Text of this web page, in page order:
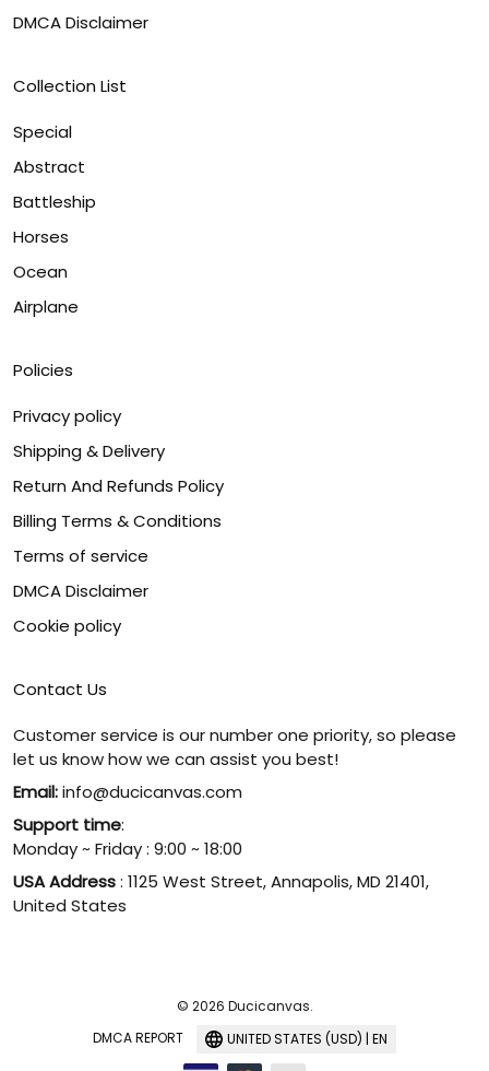
DMCA Disclaimer
Collection List
Special
Abstract
Battleship
Horses
Ocean
Airplane
Policies
Privacy policy
Shipping & Delivery
Return And Refunds Policy
Billing Terms & Conditions
Terms of service
DMCA Disclaimer
Cookie policy
Contact Us
Customer service is our number one priority, so please
let us know how we can assist you best!
Email:info@ducicanvas.com
Support time:
Monday ~ Friday : 9:00 ~ 18:00
USA Address: 1125 West Street, Annapolis, MD 21401,
United States
© 2026 Ducicanvas.
DMCA REPORT
UNITED STATES (USD) | EN